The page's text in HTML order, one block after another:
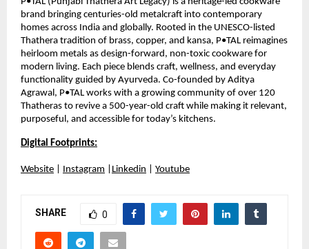
brand bringing centuries-old metalcraft into contemporary
homes across India and globally. Rooted in the UNESCO-listed
Thathera tradition of brass, copper, and kansa, P•TAL reimagines
heirloom metals as design-forward, non-toxic cookware for
modern living. Each piece blends craft, wellness, and everyday
functionality guided by Ayurveda. Co-founded by Aditya
Agrawal, P•TAL works with a growing community of over 120
Thatheras to revive a 500-year-old craft while making it relevant,
purposeful, and accessible for today’s kitchens.
Digital Footprints:
Website Instagram Linkedin Youtube
SHARE 0